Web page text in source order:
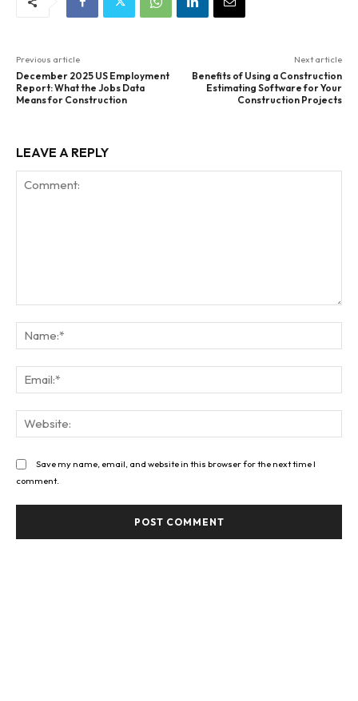
Previous article
December 2025 US Employment
Report: What the Jobs Data
Means for Construction
Next article
Benefits of Using a Construction
Estimating Software for Your
Construction Projects
LEAVE A REPLY
Save my name, email, and website in this browser for the next time I
comment.